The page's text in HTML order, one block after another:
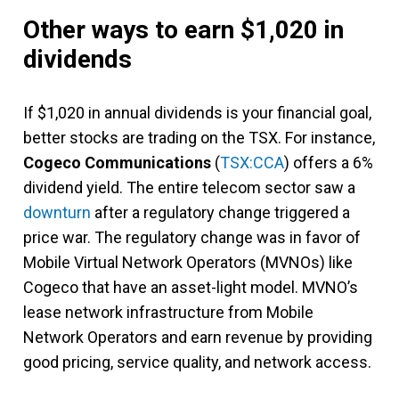
Other ways to earn $1,020 in
dividends
If $1,020 in annual dividends is your financial goal,
better stocks are trading on the TSX. For instance,
Cogeco Communications (TSX:CCA) offers a 6%
dividend yield. The entire telecom sector saw a
downturn after a regulatory change triggered a
price war. The regulatory change was in favor of
Mobile Virtual Network Operators (MVNOs) like
Cogeco that have an asset-light model. MVNO’s
lease network infrastructure from Mobile
Network Operators and earn revenue by providing
good pricing, service quality, and network access.